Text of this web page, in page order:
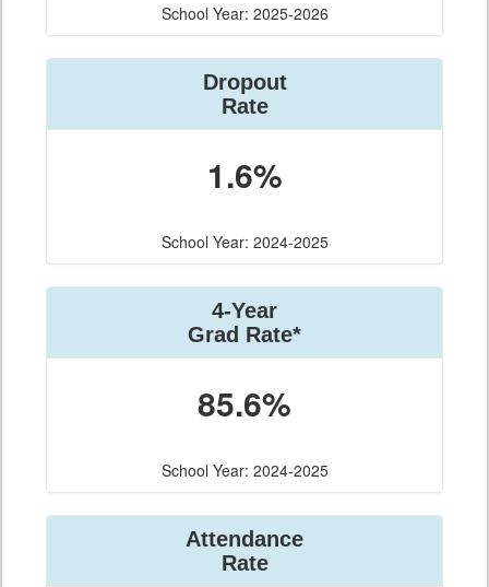
School Year: 2025-2026
Dropout
Rate
1.6%
School Year: 2024-2025
4-Year
Grad Rate*
85.6%
School Year: 2024-2025
Attendance
Rate